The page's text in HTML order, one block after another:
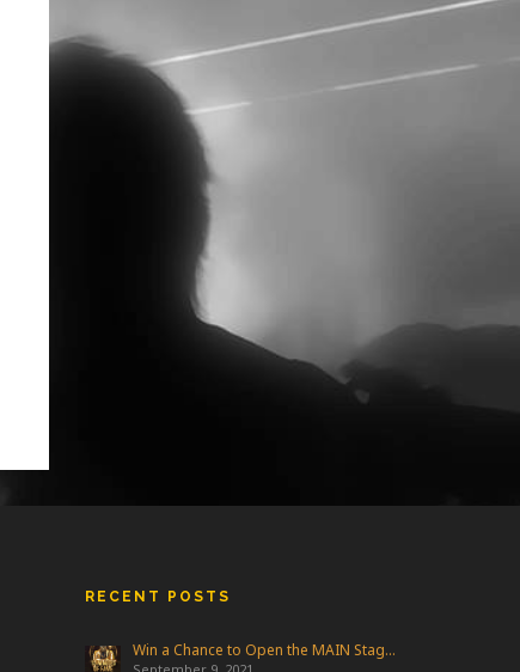
RECENT POSTS
Win a Chance to Open the MAIN Stage at Freakfest!